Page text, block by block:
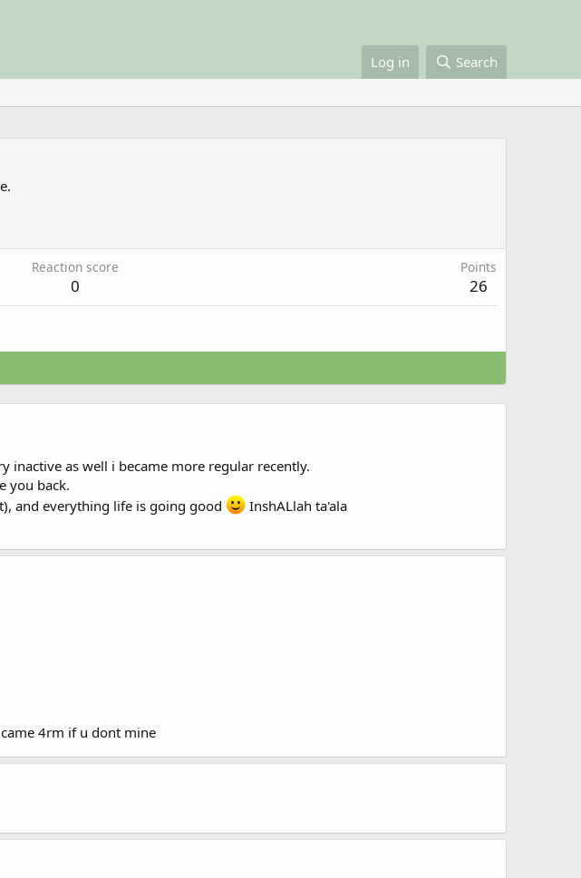
Log in Search
Reaction score
0
Points
26
inactive as well i became more regular recently.
you back.
and everything life is going good
InshALlah ta'ala
4rm if u dont mine